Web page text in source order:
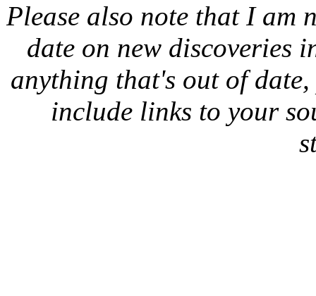
Please also note that I am
date on new discoveries
anything that's out of date,
include links to your